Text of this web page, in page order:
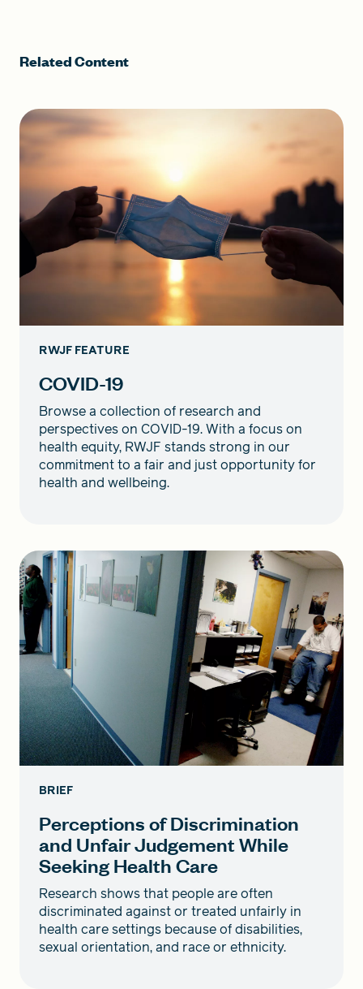
Related Content
RWJF FEATURE
COVID-19
Browse a collection of research and
perspectives on COVID-19. With a focus on
health equity, RWJF stands strong in our
commitment to a fair and just opportunity for
health and wellbeing.
BRIEF
Perceptions of Discrimination
and Unfair Judgement While
Seeking Health Care
Research shows that people are often
discriminated against or treated unfairly in
health care settings because of disabilities,
sexual orientation, and race or ethnicity.